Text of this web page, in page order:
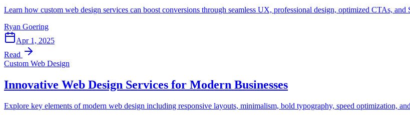
Learn how custom web design services can boost conversions through seamless UX, professional design, optimized CTAs,
Ryan Goering
Apr 1, 2025
Read
Custom Web Design
Innovative Web Design Services for Modern Businesses
Explore key elements of modern web design including responsive layouts, minimalism, bold typography, speed optimization,